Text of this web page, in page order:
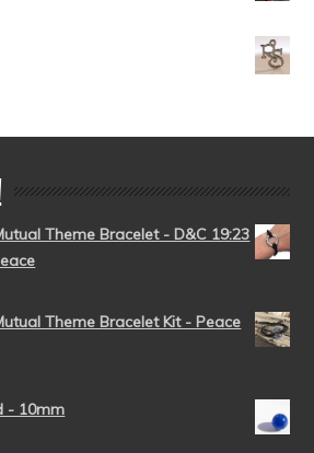
Theme Bracelet - D&C 19:23
Theme Bracelet Kit - Peace
- 10mm